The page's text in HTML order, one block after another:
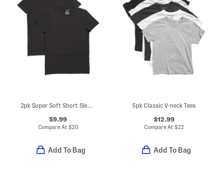
2pk Super Soft Short Sleeve Fitted Crew Neck Tees
$9.99
Compare At$20
Add To Bag
5pk Classic V-neck Tees
$12.99
Compare At$22
Add To Bag